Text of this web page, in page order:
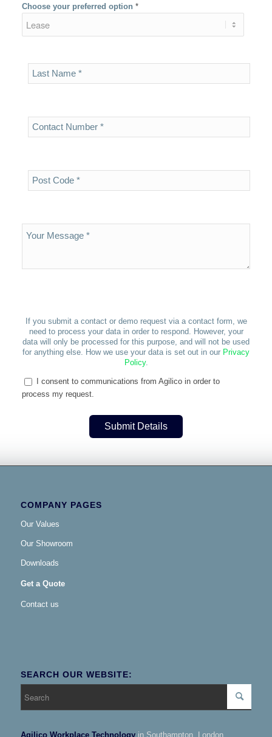
Choose your preferred option *
If you submit a contact or demo request via a contact form, we
need to process your data in order to respond. However, your
data will only be processed for this purpose, and will not be used
for anything else. How we use your data is set out in our Privacy
Policy.
I consent to communications from Agilico in order to
process my request.
Submit Details
COMPANY PAGES
Our Values
Our Showroom
Downloads
Get a Quote
Contact us
SEARCH OUR WEBSITE:
Agilico Workplace Technologyin Southampton, London,